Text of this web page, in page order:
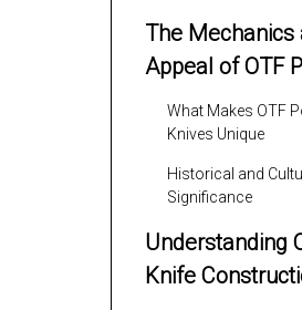
The Mechanics
Appeal of OTF
Knives
What Makes OTF
Knives Unique
Historical and
Significance
Understanding
Knife